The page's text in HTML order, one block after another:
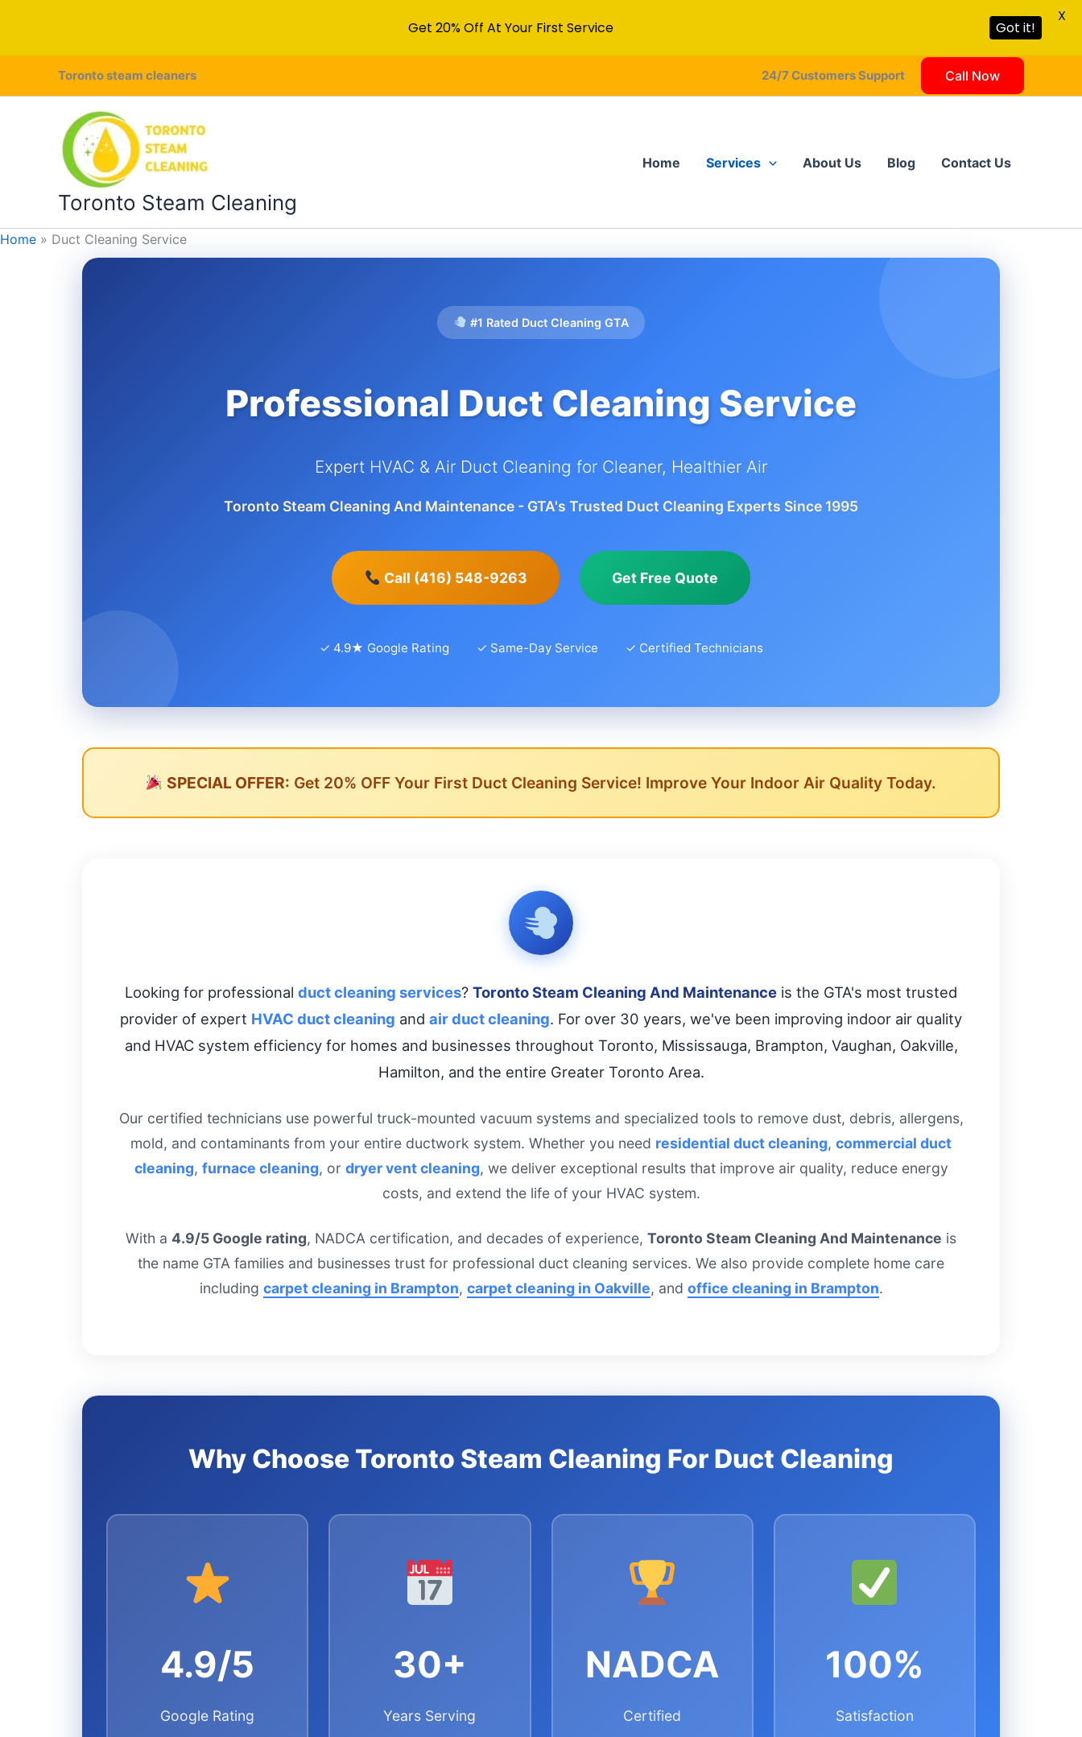
Toronto steam cleaners 24/7 Customers Support Call Now
Toronto Steam Cleaning
Home Services About Us Blog Contact Us
Home Duct Cleaning Service
#1 Rated Duct Cleaning GTA
Professional Duct Cleaning Service
Expert HVAC & Air Duct Cleaning for Cleaner, Healthier Air
Toronto Steam Cleaning And Maintenance - GTA's Trusted Duct Cleaning Experts Since 1995
Call (416) 548-9263 Get Free Quote
✓ 4.9★ Google Rating ✓ Same-Day Service ✓ Certified Technicians
SPECIAL OFFER: Get 20% OFF Your First Duct Cleaning Service! Improve Your Indoor Air Quality Today.
Looking for professional duct cleaning services? Toronto Steam Cleaning And Maintenance is the GTA's most trusted
provider of expert HVAC duct cleaning and air duct cleaning. For over 30 years, we've been improving indoor air quality
and HVAC system efficiency for homes and businesses throughout Toronto, Mississauga, Brampton, Vaughan, Oakville,
Hamilton, and the entire Greater Toronto Area.
Our certified technicians use powerful truck-mounted vacuum systems and specialized tools to remove dust, debris, allergens,
mold, and contaminants from your entire ductwork system. Whether you need residential duct cleaning, commercial duct
cleaning, furnace cleaning, or dryer vent cleaning, we deliver exceptional results that improve air quality, reduce energy
costs, and extend the life of your HVAC system.
With a 4.9/5 Google rating, NADCA certification, and decades of experience, Toronto Steam Cleaning And Maintenance is
the name GTA families and businesses trust for professional duct cleaning services. We also provide complete home care
including carpet cleaning in Brampton, carpet cleaning in Oakville, and office cleaning in Brampton.
Why Choose Toronto Steam Cleaning For Duct Cleaning
4.9/5
Google Rating
30+
Years Serving
NADCA
Certified
100%
Satisfaction
Get 20% Off At Your First Service Got it!
X